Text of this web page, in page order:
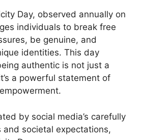
Day, observed annually on
individuals to break free
be genuine, and
identities. This day
authentic is not just a
a powerful statement of
by social media’s carefully
and societal expectations,